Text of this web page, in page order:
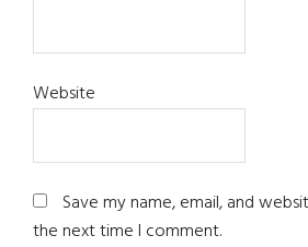
Website
Save my name, email, and
the next time I comment.